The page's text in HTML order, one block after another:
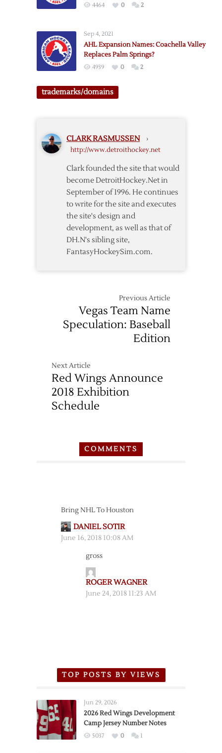
4464 0 2
Sep 4, 2021
AHL Expansion Names: Coachella Valley
Replaces Palm Springs?
4939 0 2
trademarks/domains
CLARK RASMUSSEN ›
http://www.detroithockey.net
Clark founded the site that would
become DetroitHockey.Net in
September of 1996. He continues
to write for the site and executes
the site's design and
development, as well as that of
DH.N's sibling site,
FantasyHockeySim.com.
Previous Article
Vegas Team Name
Speculation: Baseball
Edition
Next Article
Red Wings Announce
2018 Exhibition
Schedule
COMMENTS
Bring NHL To Houston
DANIEL SOTIR
June 16, 2018 10:08 AM
gross
ROGER WAGNER
June 24, 2018 11:23 AM
TOP POSTS BY VIEWS
Jun 29, 2026
2026 Red Wings Development
Camp Jersey Number Notes
5037 0 1